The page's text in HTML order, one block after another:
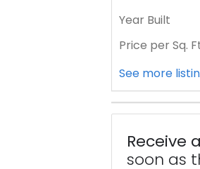
Year Built
Price per Sq.
See more
Receive
soon as